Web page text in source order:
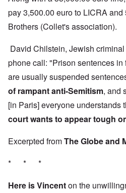
pay 3,500.00 euro to LICRA
Brothers (Collet's association).
David Chilstein, Jewish
phone call: "Prison sentences
are usually suspended
of rampant anti-Semitism, and
[in Paris] everyone understands
court wants to appear tough
Excerpted fromThe Globe and
* * *
Here is Vincenton the